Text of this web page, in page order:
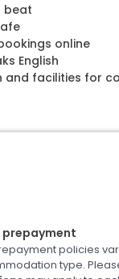
beat
online
English
and facilities for
policies
type.